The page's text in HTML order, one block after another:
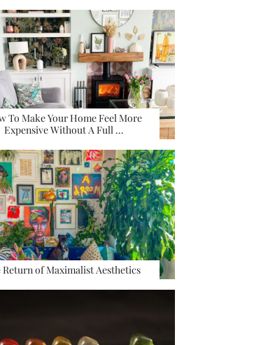
To Make Your Home Feel More
Expensive Without A Full …
Return of Maximalist Aesthetics